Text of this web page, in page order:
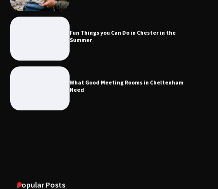
Fun Things you Can Do in Chester in the
Summer
What Good Meeting Rooms in Cheltenham
Need
Popular Posts